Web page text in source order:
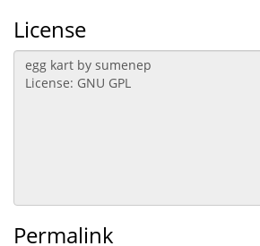
License
Permalink